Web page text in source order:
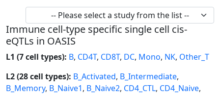
Immune cell-type specific single cell cis-
eQTLs in OASIS
L1 (7 cell types): B, CD4T, CD8T, DC, Mono, NK, Other_T
L2 (28 cell types): B_Activated, B_Intermediate,
B_Memory, B_Naive1, B_Naive2, CD4_CTL, CD4_Naive,